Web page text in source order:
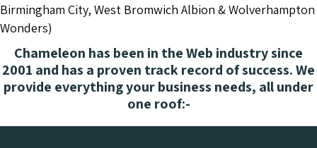
Birmingham City, West Bromwich Albion & Wolverhampton
Wonders)
Chameleon has been in the Web industry since
2001 and has a proven track record of success. We
provide everything your business needs, all under
one roof:-